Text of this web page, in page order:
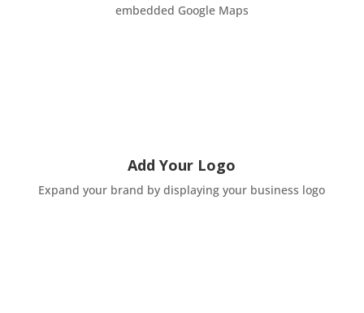
embedded Google Maps
Add Your Logo
Expand your brand by displaying your business logo